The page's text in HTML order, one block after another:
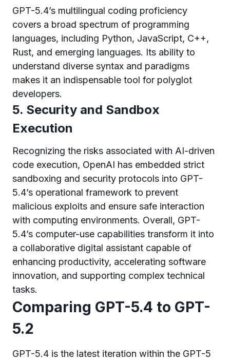
GPT-5.4’s multilingual coding proficiency
covers a broad spectrum of programming
languages, including Python, JavaScript, C++,
Rust, and emerging languages. Its ability to
understand diverse syntax and paradigms
makes it an indispensable tool for polyglot
developers.
5. Security and Sandbox
Execution
Recognizing the risks associated with AI-driven
code execution, OpenAI has embedded strict
sandboxing and security protocols into GPT-
5.4’s operational framework to prevent
malicious exploits and ensure safe interaction
with computing environments. Overall, GPT-
5.4’s computer-use capabilities transform it into
a collaborative digital assistant capable of
enhancing productivity, accelerating software
innovation, and supporting complex technical
tasks.
Comparing GPT-5.4 to GPT-
5.2
GPT-5.4 is the latest iteration within the GPT-5